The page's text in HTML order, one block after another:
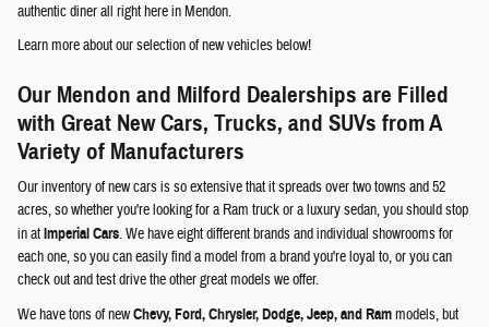
authentic diner all right here in Mendon.
Learn more about our selection of new vehicles below!
Our Mendon and Milford Dealerships are Filled
with Great New Cars, Trucks, and SUVs from A
Variety of Manufacturers
Our inventory of new cars is so extensive that it spreads over two towns and 52
acres, so whether you're looking for a Ram truck or a luxury sedan, you should stop
in atImperial Cars. We have eight different brands and individual showrooms for
each one, so you can easily find a model from a brand you're loyal to, or you can
check out and test drive the other great models we offer.
We have tons of newChevy, Ford, Chrysler, Dodge, Jeep, and Rammodels, but